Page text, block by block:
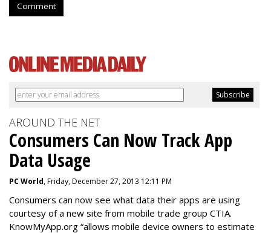
Comment
AROUND THE NET
Consumers Can Now Track App
Data Usage
PC World, Friday, December 27, 2013 12:11 PM
Consumers can now see what data their apps are using
courtesy of a new site from mobile trade group CTIA.
KnowMyApp.org “allows mobile device owners to estimate